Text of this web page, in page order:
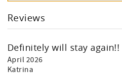
Reviews
Definitely will stay again!!
April 2026
Katrina